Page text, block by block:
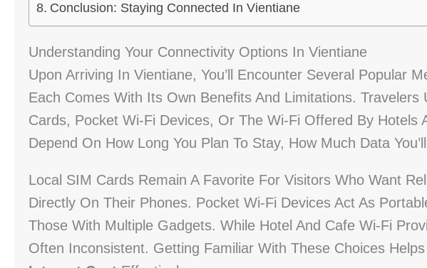
Conclusion: Staying Connected In Vientiane
Understanding Your Connectivity Options In Vientiane
Upon Arriving In Vientiane, You’ll Encounter Several Popular
Each Comes With Its Own Benefits And Limitations. Travelers
Cards, Pocket Wi-Fi Devices, Or The Wi-Fi Offered By Hotels
Depend On How Long You Plan To Stay, How Much Data
Local SIM Cards Remain A Favorite For Visitors Who Want
Directly On Their Phones. Pocket Wi-Fi Devices Act As
Those With Multiple Gadgets. While Hotel And Cafe Wi-Fi
Often Inconsistent. Getting Familiar With These Choices